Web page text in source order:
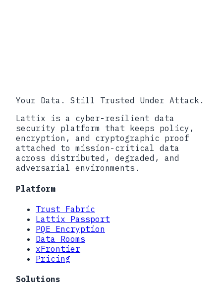
Your Data. Still Trusted Under Attack.
Lattix is a cyber-resilient data
security platform that keeps policy,
encryption, and cryptographic proof
attached to mission-critical data
across distributed, degraded, and
adversarial environments.
Platform
Trust Fabric
Lattix Passport
PQE Encryption
Data Rooms
xFrontier
Pricing
Solutions